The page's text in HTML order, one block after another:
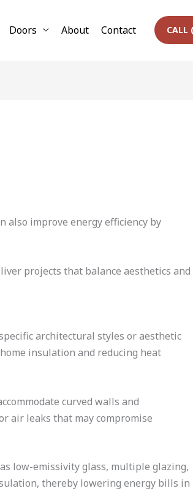
Doors About Contact CALL
also improve energy efficiency by
projects that balance aesthetics and
architectural styles or aesthetic
insulation and reducing heat
curved walls and
air leaks that may compromise
low-emissivity glass, multiple glazing,
thereby lowering energy bills in